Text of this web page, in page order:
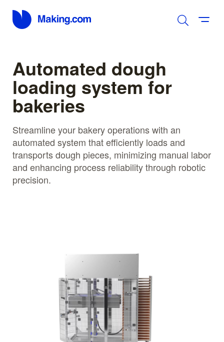
Automated dough
loading system for
bakeries
Streamline your bakery operations with an
automated system that efficiently loads and
transports dough pieces, minimizing manual labor
and enhancing process reliability through robotic
precision.